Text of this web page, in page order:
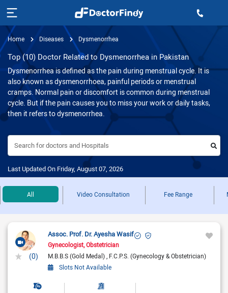
Home Diseases Dysmenorrhea
Top (10) Doctor Related to Dysmenorrhea in Pakistan
Dysmenorrhea is defined as the pain during menstrual cycle. It is
also known as dysmenorrhoea, painful periods or menstrual
cramps. Normal pain or discomfort is common during menstrual
cycle. But if the pain causes you to miss your work or daily tasks,
then it refers to dysmenorrhea.
Search for doctors and Hospitals
Last Updated On Friday, August 07, 2026
All Video Consultation Fee Range
(0)
Assoc. Prof. Dr. Ayesha Wasif
Gynecologist Obstetrician
M.B.B.S (Gold Medal) F.C.P.S. (Gynecology & Obstetrician)
Slots Not Available